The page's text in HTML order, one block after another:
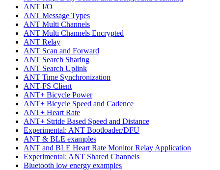
ANT I/O
ANT Message Types
ANT Multi Channels
ANT Multi Channels Encrypted
ANT Relay
ANT Scan and Forward
ANT Search Sharing
ANT Search Uplink
ANT Time Synchronization
ANT-FS Client
ANT+ Bicycle Power
ANT+ Bicycle Speed and Cadence
ANT+ Heart Rate
ANT+ Stride Based Speed and Distance
Experimental: ANT Bootloader/DFU
ANT & BLE examples
ANT and BLE Heart Rate Monitor Relay Application
Experimental: ANT Shared Channels
Bluetooth low energy examples